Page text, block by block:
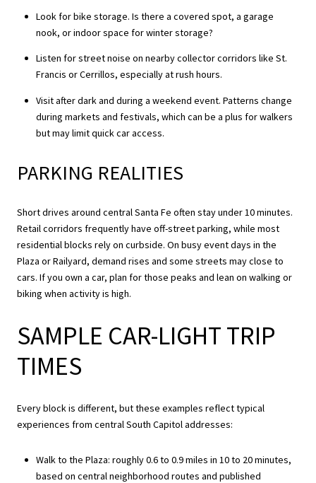
Look for bike storage. Is there a covered spot, a garage
nook, or indoor space for winter storage?
Listen for street noise on nearby collector corridors like St.
Francis or Cerrillos, especially at rush hours.
Visit after dark and during a weekend event. Patterns change
during markets and festivals, which can be a plus for walkers
but may limit quick car access.
PARKING REALITIES
Short drives around central Santa Fe often stay under 10 minutes.
Retail corridors frequently have off-street parking, while most
residential blocks rely on curbside. On busy event days in the
Plaza or Railyard, demand rises and some streets may close to
cars. If you own a car, plan for those peaks and lean on walking or
biking when activity is high.
SAMPLE CAR-LIGHT TRIP
TIMES
Every block is different, but these examples reflect typical
experiences from central South Capitol addresses:
Walk to the Plaza: roughly 0.6 to 0.9 miles in 10 to 20 minutes,
based on central neighborhood routes and published